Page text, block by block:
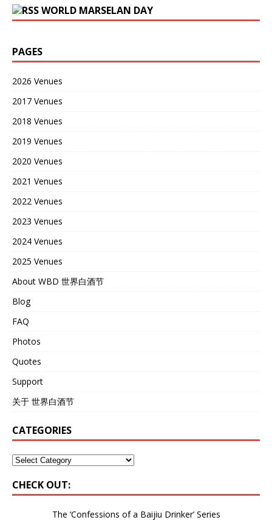
WORLD MARSELAN DAY
PAGES
2026 Venues
2017 Venues
2018 Venues
2019 Venues
2020 Venues
2021 Venues
2022 Venues
2023 Venues
2024 Venues
2025 Venues
About WBD 世界白酒节
Blog
FAQ
Photos
Quotes
Support
关于 世界白酒节
CATEGORIES
CHECK OUT:
The ‘Confessions of a Baijiu Drinker’ Series